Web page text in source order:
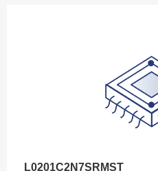
L0201C2N7SRMST